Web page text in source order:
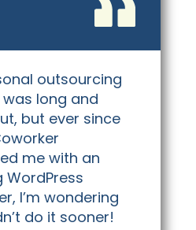
outsourcing
long and
but ever since
me with an
WordPress
I’m wondering
do it sooner!